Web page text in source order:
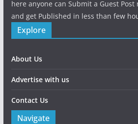
here anyone can Submit a Guest
and get Published in less than few
Explore
About Us
Advertise with us
Contact Us
Navigate